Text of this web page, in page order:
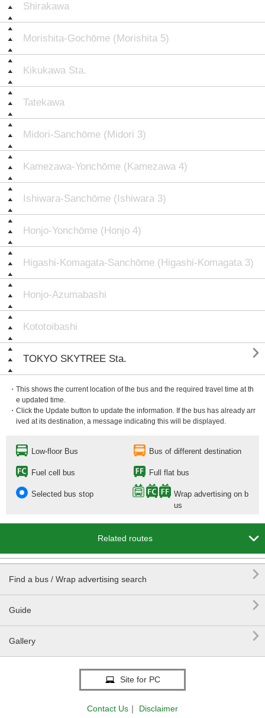
Shirakawa
Morishita-Gochōme (Morishita 5)
Kikukawa Sta.
Tatekawa
Midori-Sanchōme (Midori 3)
Kamezawa-Yonchōme (Kamezawa 4)
Ishiwara-Sanchōme (Ishiwara 3)
Honjo-Yonchōme (Honjo 4)
Higashi-Komagata-Sanchōme (Higashi-Komagata 3)
Honjo-Azumabashi
Kototoibashi
TOKYO SKYTREE Sta. 
・This shows the current location of the bus and the required travel time at th
e updated time.
・Click the Update button to update the information. If the bus has already arr
ived at its destination, a message indicating this will be displayed.
Low-floor Bus Bus of different destination
Fuel cell bus Full flat bus
Selected bus stop
Wrap advertising on b
us
Related routes 
Find a bus / Wrap advertising search 
Guide 
Gallery 
Site for PC
Contact Us ｜
Disclaimer